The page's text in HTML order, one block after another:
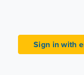
Sign in with